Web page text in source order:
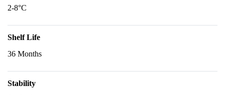
2-8°C
Shelf Life
36 Months
Stability